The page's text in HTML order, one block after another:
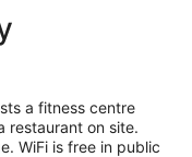
a fitness centre
restaurant on site.
WiFi is free in public